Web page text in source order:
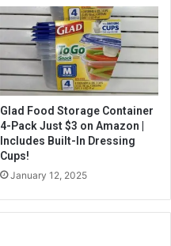
Glad Food Storage Container
4-Pack Just $3 on Amazon |
Includes Built-In Dressing
Cups!
January 12, 2025